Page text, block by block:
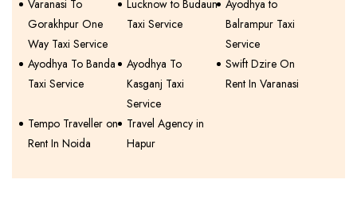
Varanasi To
Gorakhpur One
Way Taxi Service
Lucknow to Budaun
Taxi Service
Ayodhya to
Balrampur Taxi
Service
Ayodhya To Banda
Taxi Service
Ayodhya To
Kasganj Taxi
Service
Swift Dzire On
Rent In Varanasi
Tempo Traveller on
Rent In Noida
Travel Agency in
Hapur